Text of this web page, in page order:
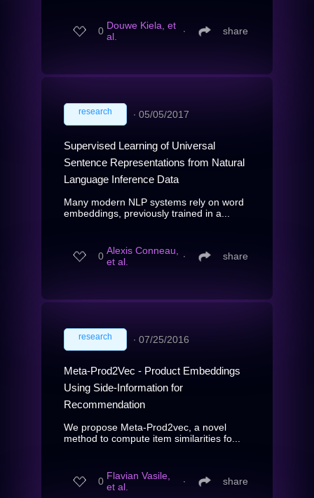
0 Douwe Kiela, et
al.
∙ share
research ∙ 05/05/2017
Supervised Learning of Universal
Sentence Representations from Natural
Language Inference Data
Many modern NLP systems rely on word
embeddings, previously trained in a...
0 Alexis Conneau,
et al.
∙ share
research ∙ 07/25/2016
Meta-Prod2Vec - Product Embeddings
Using Side-Information for
Recommendation
We propose Meta-Prod2vec, a novel
method to compute item similarities fo...
0 Flavian Vasile,
et al.
∙ share